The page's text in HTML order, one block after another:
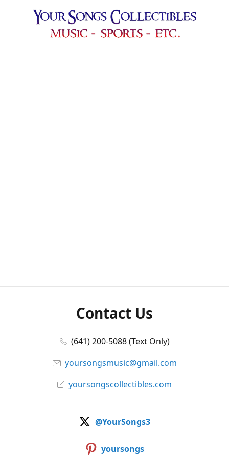
Contact Us
(641) 200-5088 (Text Only)
yoursongsmusic@gmail.com
yoursongscollectibles.com
@YourSongs3
yoursongs